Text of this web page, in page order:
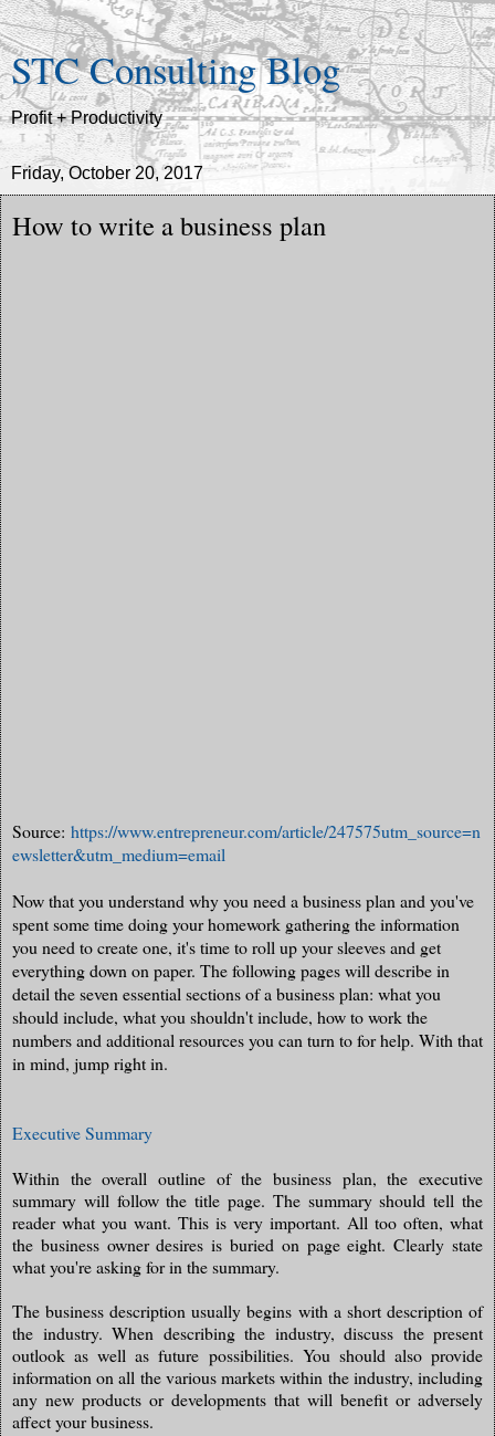
STC Consulting Blog
Profit + Productivity
Friday, October 20, 2017
How to write a business plan
Source: https://www.entrepreneur.com/article/247575utm_source=n
ewsletter&utm_medium=email
Now that you understand why you need a business plan and you've
spent some time doing your homework gathering the information
you need to create one, it's time to roll up your sleeves and get
everything down on paper. The following pages will describe in
detail the seven essential sections of a business plan: what you
should include, what you shouldn't include, how to work the
numbers and additional resources you can turn to for help. With that
in mind, jump right in.
Executive Summary
Within the overall outline of the business plan, the executive
summary will follow the title page. The summary should tell the
reader what you want. This is very important. All too often, what
the business owner desires is buried on page eight. Clearly state
what you're asking for in the summary.
The business description usually begins with a short description of
the industry. When describing the industry, discuss the present
outlook as well as future possibilities. You should also provide
information on all the various markets within the industry, including
any new products or developments that will benefit or adversely
affect your business.